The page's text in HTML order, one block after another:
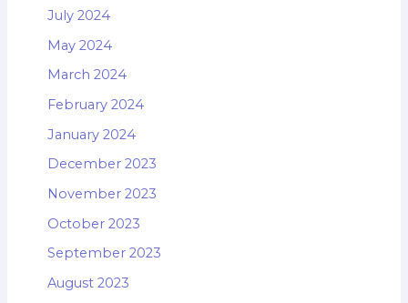
July 2024
May 2024
March 2024
February 2024
January 2024
December 2023
November 2023
October 2023
September 2023
August 2023